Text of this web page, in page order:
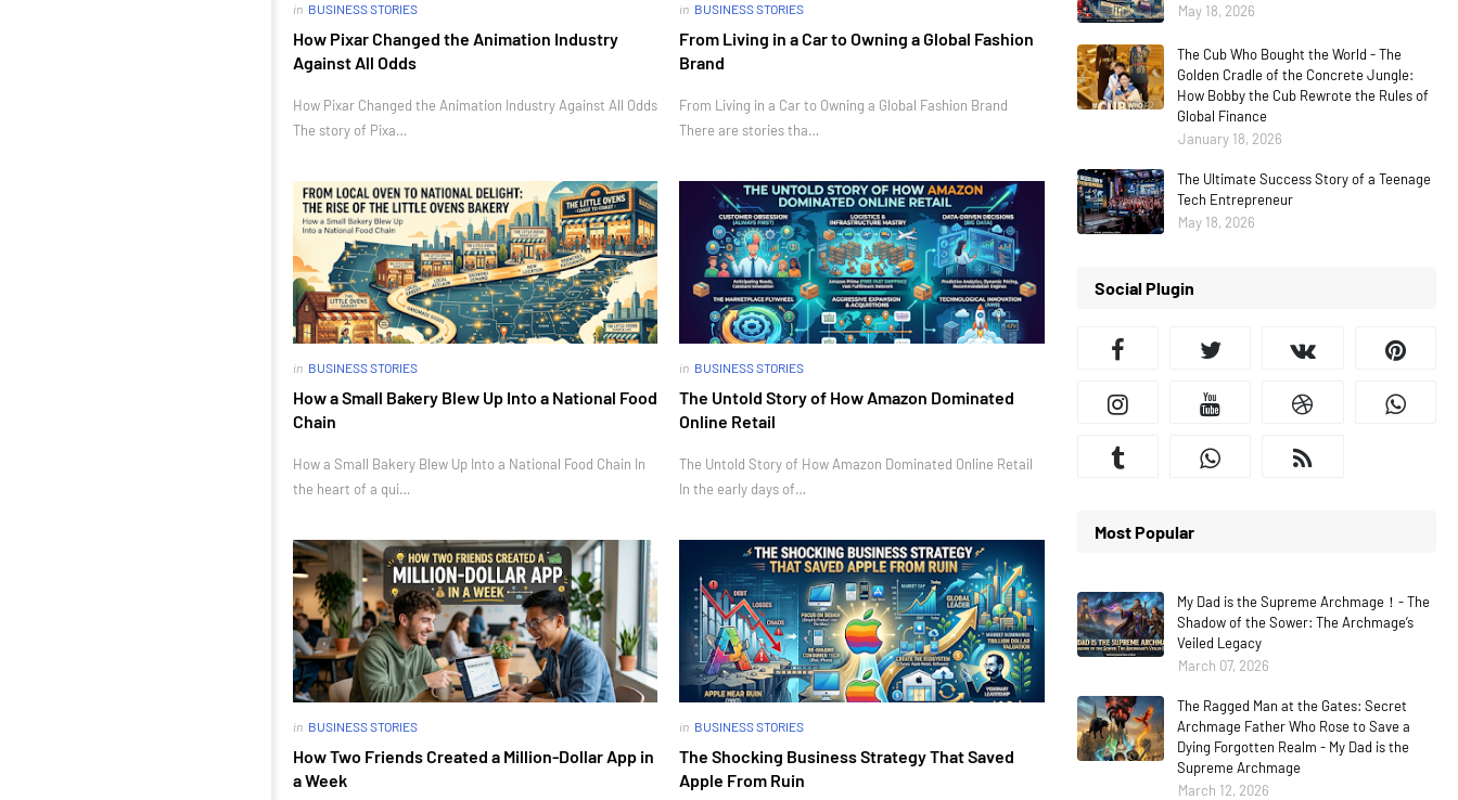
in BUSINESS STORIES
How Pixar Changed the Animation Industry
Against All Odds
How Pixar Changed the Animation Industry Against All Odds
The story of Pixa…
in BUSINESS STORIES
From Living in a Car to Owning a Global Fashion
Brand
From Living in a Car to Owning a Global Fashion Brand
There are stories tha…
in BUSINESS STORIES
How a Small Bakery Blew Up Into a National Food
Chain
How a Small Bakery Blew Up Into a National Food Chain In
the heart of a qui…
in BUSINESS STORIES
The Untold Story of How Amazon Dominated
Online Retail
The Untold Story of How Amazon Dominated Online Retail
In the early days of…
in BUSINESS STORIES
How Two Friends Created a Million-Dollar App in
a Week
in BUSINESS STORIES
The Shocking Business Strategy That Saved
Apple From Ruin
May 18, 2026
The Cub Who Bought the World - The
Golden Cradle of the Concrete Jungle:
How Bobby the Cub Rewrote the Rules of
Global Finance
January 18, 2026
The Ultimate Success Story of a Teenage
Tech Entrepreneur
May 18, 2026
Social Plugin
Most Popular
My Dad is the Supreme Archmage！- The
Shadow of the Sower: The Archmage’s
Veiled Legacy
March 07, 2026
The Ragged Man at the Gates: Secret
Archmage Father Who Rose to Save a
Dying Forgotten Realm - My Dad is the
Supreme Archmage
March 12, 2026